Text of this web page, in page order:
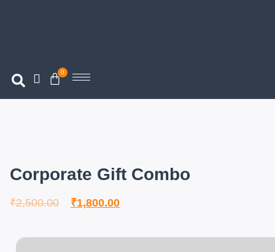
0
Corporate Gift Combo
₹2,500.00 ₹1,800.00